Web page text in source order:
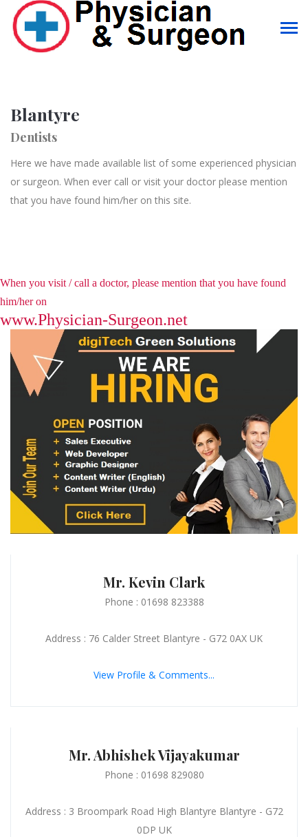
Blantyre
Dentists
Here we have made available list of some experienced physician
or surgeon. When ever call or visit your doctor please mention
that you have found him/her on this site.
When you visit / call a doctor, please mention that you have found
him/her on
www.Physician-Surgeon.net
Mr. Kevin Clark
Phone : 01698 823388
Address : 76 Calder Street Blantyre - G72 0AX UK
View Profile & Comments...
Mr. Abhishek Vijayakumar
Phone : 01698 829080
Address : 3 Broompark Road High Blantyre Blantyre - G72
0DP UK